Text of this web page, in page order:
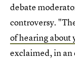
debate
controversy.
of hearing about
exclaimed, in an